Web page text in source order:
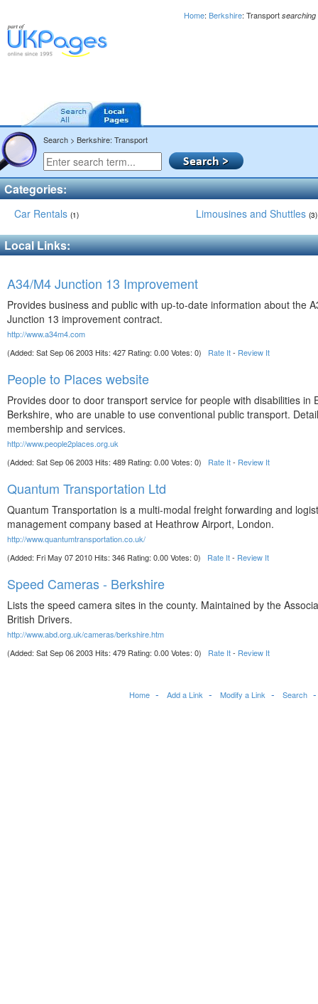
Home: Berkshire: Transport searching
Search > Berkshire: Transport
Categories:
Car Rentals (1) Limousines and Shuttles (3)
Local Links:
A34/M4 Junction 13 Improvement
Provides business and public with up-to-date information about the
Junction 13 improvement contract.
http://www.a34m4.com
(Added: Sat Sep 06 2003 Hits: 427 Rating: 0.00 Votes: 0) Rate It- Review It
People to Places website
Provides door to door transport service for people with disabilities in
Berkshire, who are unable to use conventional public transport.
membership and services.
http://www.people2places.org.uk
(Added: Sat Sep 06 2003 Hits: 489 Rating: 0.00 Votes: 0) Rate It- Review It
Quantum Transportation Ltd
Quantum Transportation is a multi-modal freight forwarding and
management company based at Heathrow Airport, London.
http://www.quantumtransportation.co.uk/
(Added: Fri May 07 2010 Hits: 346 Rating: 0.00 Votes: 0) Rate It- Review It
Speed Cameras - Berkshire
Lists the speed camera sites in the county. Maintained by the
British Drivers.
http://www.abd.org.uk/cameras/berkshire.htm
(Added: Sat Sep 06 2003 Hits: 479 Rating: 0.00 Votes: 0) Rate It- Review It
Home Add a Link Modify a Link Search